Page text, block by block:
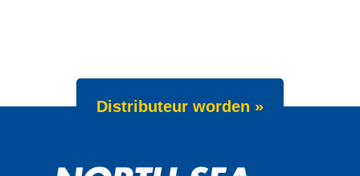
Distributeur worden »